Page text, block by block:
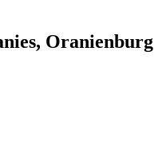
Oranienburg